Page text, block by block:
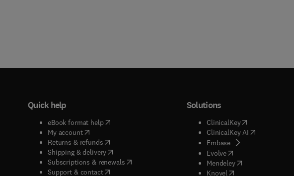
Quick help
eBook format help( opens in new tab/window
My account( opens in new tab/window
Returns & refunds( opens in new tab/window
Shipping & delivery(opens in new tab/window
Subscriptions & renewals( opens in new tab/window
)
Support & contact( opens in new tab/window
Solutions
ClinicalKey(opens in new
ClinicalKey AI( opens in new
Embase( opens in new tab/
Evolve( opens in new tab/
Mendeley( opens in new tab/
Knovel opens in new tab/